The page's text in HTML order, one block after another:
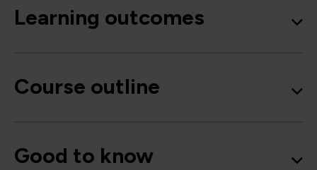
Learning outcomes
Course outline
Good to know